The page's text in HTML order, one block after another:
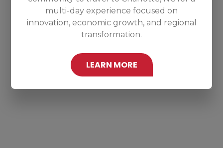
multi-day experience focused on
innovation, economic growth, and regional
transformation.
LEARN MORE